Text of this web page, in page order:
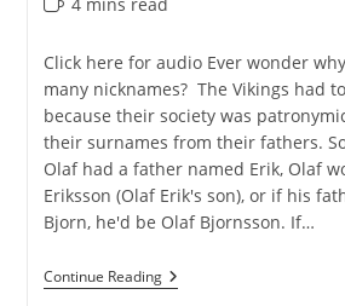
Click here for audio Ever wonder
many nicknames? The Vikings had
because their society was
their surnames from their fathers.
Olaf had a father named Erik, Olaf
Eriksson (Olaf Erik's son), or if his
Bjorn, he'd be Olaf Bjornsson. If…
Continue ReadingViking
Nicknames